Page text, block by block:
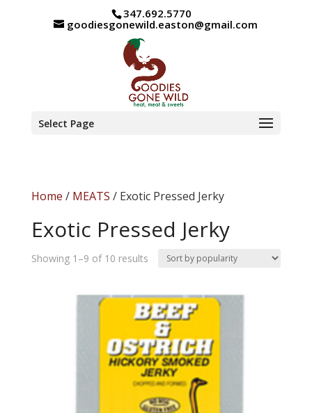
347.692.5770
goodiesgonewild.easton@gmail.com
Select Page
Home / MEATS / Exotic Pressed Jerky
Exotic Pressed Jerky
Showing 1–9 of 10 resultsSorted
popularity